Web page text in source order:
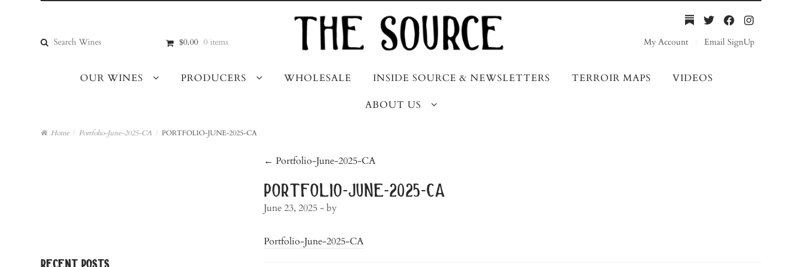
navigation
content
Search
for:
$0.00 0 items My Account Email SignUp
OUR WINES PRODUCERS WHOLESALE INSIDE SOURCE & NEWSLETTERS TERROIR MAPS VIDEOS
ABOUT US
Home / Portfolio-June-2025-CA / PORTFOLIO-JUNE-2025-CA
post
navigation
← Portfolio-June-2025-CA
portfolio-june-2025-ca
June 23, 2025 - by
Portfolio-June-2025-CA
recent posts